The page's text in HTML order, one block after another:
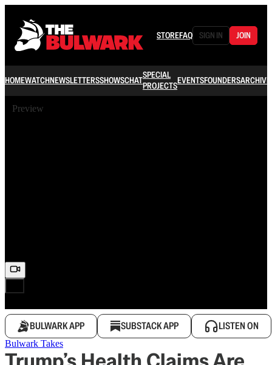
STOREFAQ SIGN IN JOIN
HOMEWATCHNEWSLETTERSSHOWSCHATSPECIAL
PROJECTSEVENTSFOUNDERSARCHIVE
Preview
BULWARK APP SUBSTACK APP LISTEN ON
Bulwark Takes